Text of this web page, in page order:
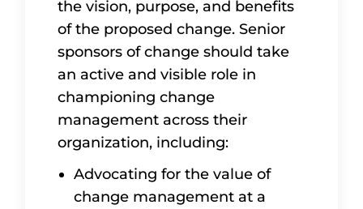
the vision, purpose, and benefits
of the proposed change. Senior
sponsors of change should take
an active and visible role in
championing change
management across their
organization, including:
Advocating for the value of
change management at a